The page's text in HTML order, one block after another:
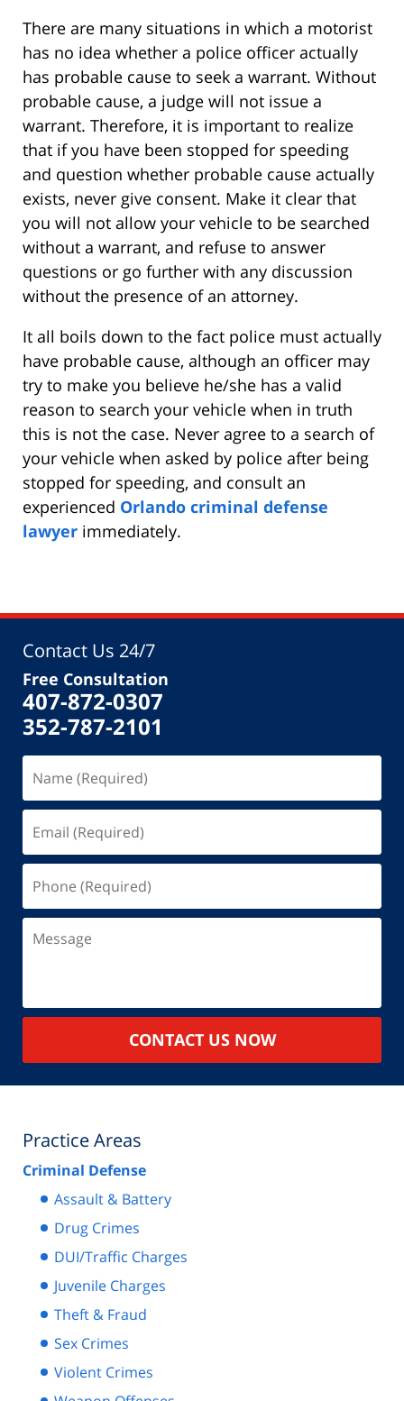
There are many situations in which a motorist
has no idea whether a police officer actually
has probable cause to seek a warrant. Without
probable cause, a judge will not issue a
warrant. Therefore, it is important to realize
that if you have been stopped for speeding
and question whether probable cause actually
exists, never give consent. Make it clear that
you will not allow your vehicle to be searched
without a warrant, and refuse to answer
questions or go further with any discussion
without the presence of an attorney.
It all boils down to the fact police must actually
have probable cause, although an officer may
try to make you believe he/she has a valid
reason to search your vehicle when in truth
this is not the case. Never agree to a search of
your vehicle when asked by police after being
stopped for speeding, and consult an
experienced Orlando criminal defense
lawyer immediately.
Contact Us 24/7
Free Consultation
407-872-0307
352-787-2101
(Required)
(Required)
(Required)
CONTACT US NOW
Practice Areas
Criminal Defense
Assault & Battery
Drug Crimes
DUI/Traffic Charges
Juvenile Charges
Theft & Fraud
Sex Crimes
Violent Crimes